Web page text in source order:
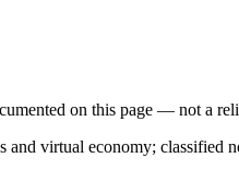
on this page — not a
virtual economy; classified